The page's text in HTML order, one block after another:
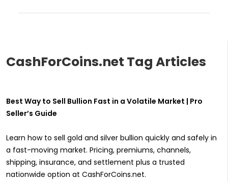
CashForCoins.net Tag Articles
Best Way to Sell Bullion Fast in a Volatile Market | Pro
Seller’s Guide
Learn how to sell gold and silver bullion quickly and safely in
a fast-moving market. Pricing, premiums, channels,
shipping, insurance, and settlement plus a trusted
nationwide option at CashForCoins.net.